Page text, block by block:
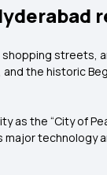
shopping streets,
and the historic
as the “City of
technology